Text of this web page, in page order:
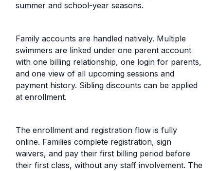
summer and school-year seasons.
Family accounts are handled natively. Multiple
swimmers are linked under one parent account
with one billing relationship, one login for parents,
and one view of all upcoming sessions and
payment history. Sibling discounts can be applied
at enrollment.
The enrollment and registration flow is fully
online. Families complete registration, sign
waivers, and pay their first billing period before
their first class, without any staff involvement. The